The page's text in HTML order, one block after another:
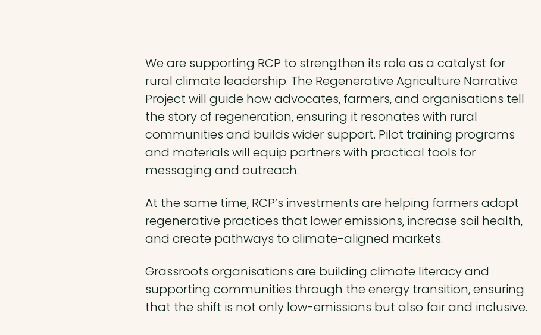
We are supporting RCP to strengthen its role as a catalyst for
rural climate leadership. The Regenerative Agriculture Narrative
Project will guide how advocates, farmers, and organisations tell
the story of regeneration, ensuring it resonates with rural
communities and builds wider support. Pilot training programs
and materials will equip partners with practical tools for
messaging and outreach.
At the same time, RCP’s investments are helping farmers adopt
regenerative practices that lower emissions, increase soil health,
and create pathways to climate-aligned markets.
Grassroots organisations are building climate literacy and
supporting communities through the energy transition, ensuring
that the shift is not only low-emissions but also fair and inclusive.